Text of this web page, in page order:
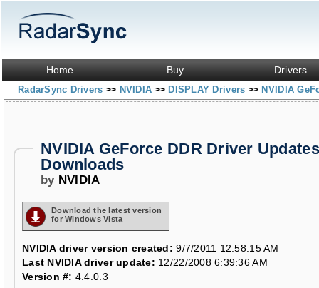
Home Buy Drivers
RadarSync Drivers >> NVIDIA >> DISPLAY Drivers >> NVIDIA
NVIDIA GeForce DDR Driver
Downloads
by NVIDIA
Download the latest version
for Windows Vista
NVIDIA driver version created: 9/7/2011 12:58:15 AM
Last NVIDIA driver update: 12/22/2008 6:39:36 AM
Version #: 4.4.0.3